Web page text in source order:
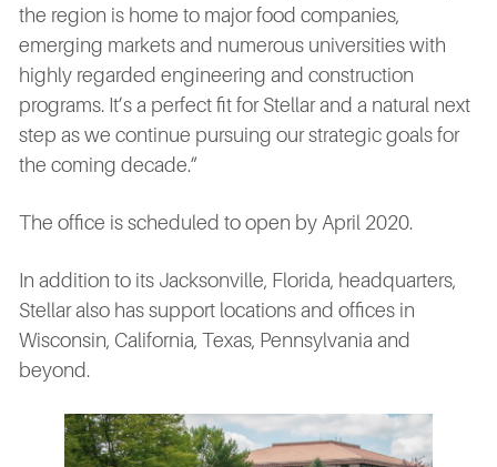
the region is home to major food companies,
emerging markets and numerous universities with
highly regarded engineering and construction
programs. It’s a perfect fit for Stellar and a natural next
step as we continue pursuing our strategic goals for
the coming decade.”
The office is scheduled to open by April 2020.
In addition to its Jacksonville, Florida, headquarters,
Stellar also has support locations and offices in
Wisconsin, California, Texas, Pennsylvania and
beyond.